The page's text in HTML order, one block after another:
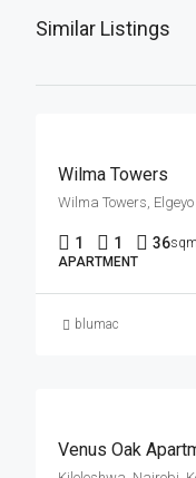
Similar Listings
Wilma Towers
Wilma Towers,
1 1 36sqm
APARTMENT
blumac
Venus Oak